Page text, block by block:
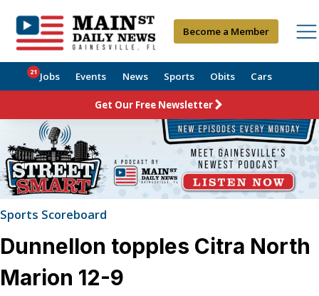
Become a Member
Jobs
21 Events News Sports Obits Cars
Get Our Free Newsletter
Sports Scoreboard
Dunnellon topples Citra North
Marion 12-9